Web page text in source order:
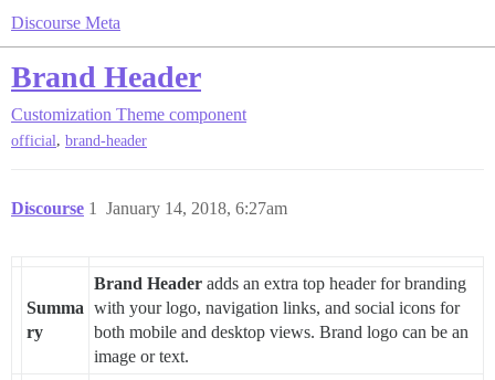
Discourse Meta
Brand Header
Customization Theme component
official, brand-header
Discourse January 14, 2018, 6:27am
1
Summa
ry
Brand Header adds an extra top header for branding
with your logo, navigation links, and social icons for
both mobile and desktop views. Brand logo can be an
image or text.